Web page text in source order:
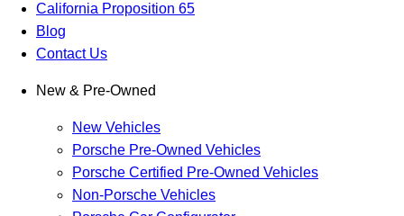
California Proposition 65
Blog
Contact Us
New & Pre-Owned
New Vehicles
Porsche Pre-Owned Vehicles
Porsche Certified Pre-Owned Vehicles
Non-Porsche Vehicles